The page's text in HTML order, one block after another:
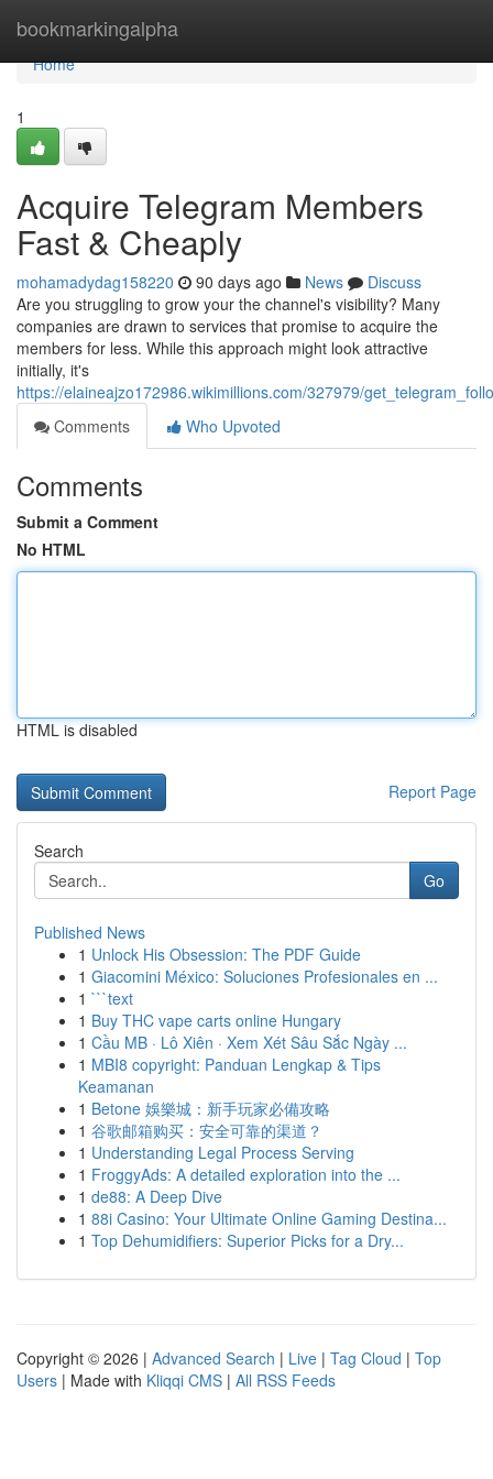
bookmarkingalpha
Home
Home
1
Acquire Telegram Members
Fast & Cheaply
mohamadydag158220 90 days ago News
Discuss
Are you struggling to grow your the channel's visibility? Many
companies are drawn to services that promise to acquire the
members for less. While this approach might look attractive
initially, it's
https://elaineajzo172986.wikimillions.com/327979/
Comments
Who Upvoted
Comments
Submit a Comment
No HTML
HTML is disabled
Report Page
Search
Go
Published News
1 Unlock His Obsession: The PDF Guide
1 Giacomini México: Soluciones Profesionales en ...
1 ```text
1 Buy THC vape carts online Hungary
1 Cầu MB · Lô Xiên · Xem Xét Sâu Sắc Ngày ...
1 MBI8 copyright: Panduan Lengkap & Tips
Keamanan
1 Betone 娛樂城：新手玩家必備攻略
1 谷歌邮箱购买：安全可靠的渠道？
1 Understanding Legal Process Serving
1 FroggyAds: A detailed exploration into the ...
1 de88: A Deep Dive
1 88i Casino: Your Ultimate Online Gaming Destina...
1 Top Dehumidifiers: Superior Picks for a Dry...
Copyright © 2026 | Advanced Search | Live | Tag Cloud | Top
Users | Made with Kliqqi CMS | All RSS Feeds